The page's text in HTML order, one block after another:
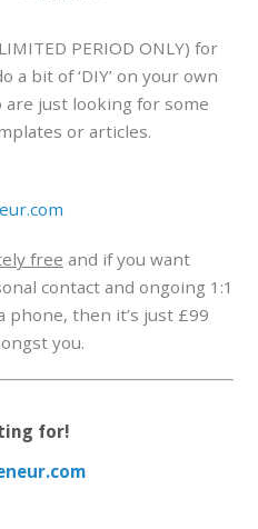
PERIOD ONLY) for
a bit of ‘DIY’ on your own
just looking for some
or articles.
free and if you want
contact and ongoing 1:1
phone, then it’s just £99
you.
for!